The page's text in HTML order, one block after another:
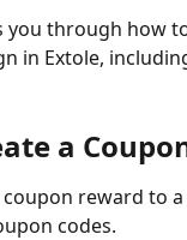
you through how
in Extole,
a
reward to
codes.